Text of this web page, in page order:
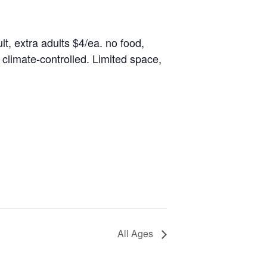
extra adults $4/ea. no food,
controlled. Limited space,
All Ages